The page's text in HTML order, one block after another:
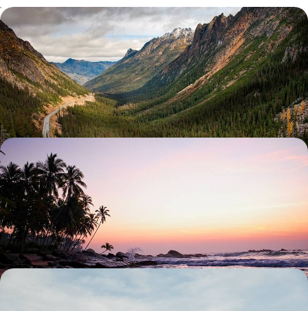
City, Coast and Mountains - The Highlights of
Washington State
Get behind the wheel in Washington on this 16-day road trip through
Seattle, the San Juan Islands and Olympic beaches
16 days, from £5050 to £6750
Island-Hopping in Hawaii - Exploring the
Archipelago from Oahu to Maui
Peel back the veil on authentic Hawaii during this 15-day adventure
across four of its most distinct islands
16 days, from £7500 to £9000
City Buzz & Island Calm - Los Angeles and French